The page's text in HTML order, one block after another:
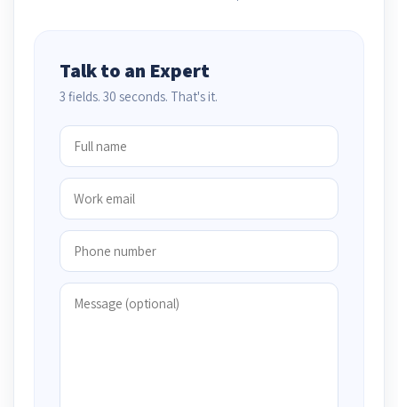
Talk to an Expert
3 fields. 30 seconds. That's it.